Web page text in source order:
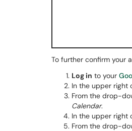
To further confirm your
Log in to your
In the upper right
From the drop-
Calendar.
In the upper right
From the drop-